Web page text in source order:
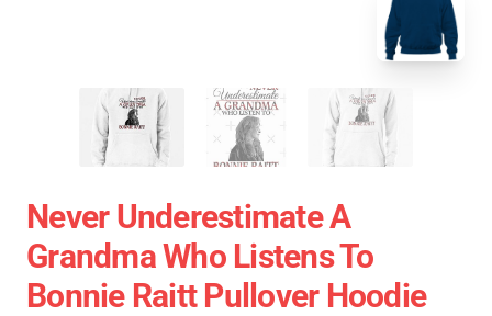
Never Underestimate A
Grandma Who Listens To
Bonnie Raitt Pullover Hoodie